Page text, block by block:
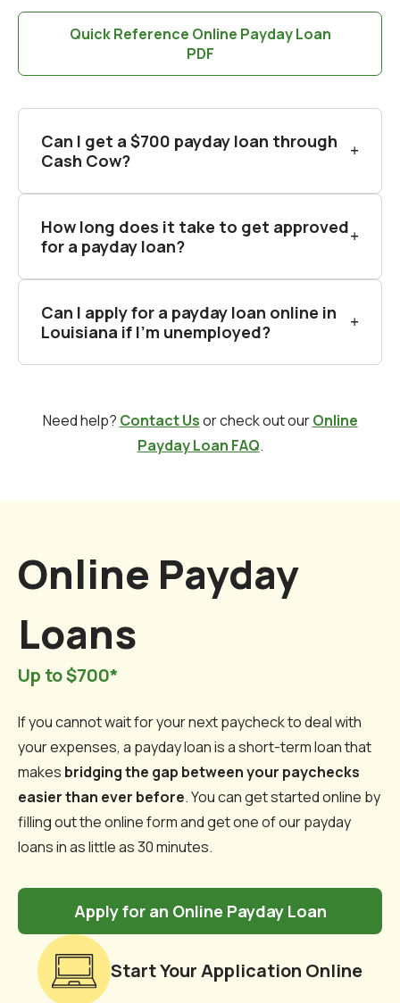
Quick Reference Online Payday Loan
PDF
Can I get a $700 payday loan through
Cash Cow?
How long does it take to get approved
for a payday loan?
Can I apply for a payday loan online in
Louisiana if I'm unemployed?
Need help? Contact Usor check out ourOnline
Payday Loan FAQ.
Online Payday
Loans
Up to $700*
If you cannot wait for your next paycheck to deal with
your expenses, a payday loan is a short-term loan that
makes bridging the gap between your paychecks
easier than ever before. You can get started online by
filling out the online form and get one of our payday
loans in as little as 30 minutes.
Apply for an Online Payday Loan
Start Your Application Online